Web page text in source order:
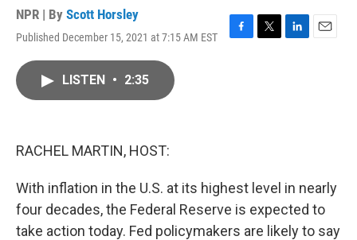
NPR | By Scott Horsley
Published December 15, 2021 at 7:15 AM EST
F
T
L
E
LISTEN • 2:35
RACHEL MARTIN, HOST:
With inflation in the U.S. at its highest level in nearly
four decades, the Federal Reserve is expected to
take action today. Fed policymakers are likely to say